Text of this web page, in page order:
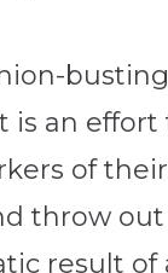
is an effort
of
throw
result of